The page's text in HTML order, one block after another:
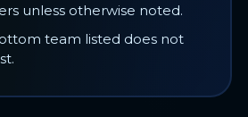
unless otherwise noted.
team listed does not